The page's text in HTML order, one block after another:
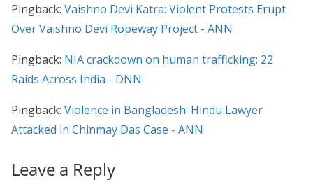
Pingback: Vaishno Devi Katra: Violent Protests Erupt
Over Vaishno Devi Ropeway Project - ANN
Pingback: NIA crackdown on human trafficking: 22
Raids Across India - DNN
Pingback: Violence in Bangladesh: Hindu Lawyer
Attacked in Chinmay Das Case - ANN
Leave a Reply